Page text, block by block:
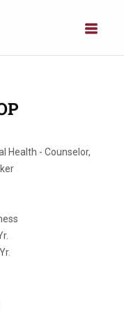
Health - Counselor,